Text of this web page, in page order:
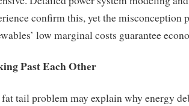
confirm this, yet the misconception
low marginal costs guarantee
Past Each Other
tail problem may explain why energy